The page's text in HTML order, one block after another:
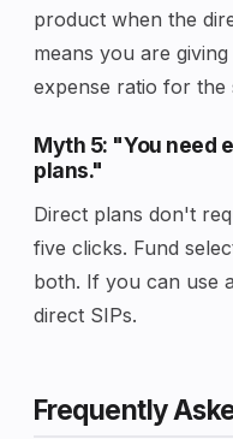
product when the
means you are
expense ratio for the
Myth 5: "You need
plans."
Direct plans don't
five clicks. Fund
both. If you can use
direct SIPs.
Frequently